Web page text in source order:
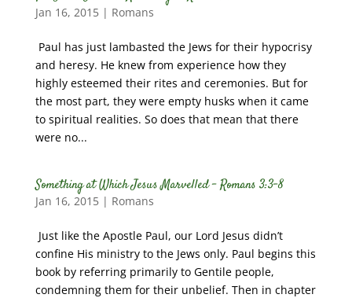
Jan 16, 2015| Romans
Paul has just lambasted the Jews for their hypocrisy
and heresy. He knew from experience how they
highly esteemed their rites and ceremonies. But for
the most part, they were empty husks when it came
to spiritual realities. So does that mean that there
were no...
Something at Which Jesus Marvelled – Romans 3:3-8
Jan 16, 2015| Romans
Just like the Apostle Paul, our Lord Jesus didn’t
confine His ministry to the Jews only. Paul begins this
book by referring primarily to Gentile people,
condemning them for their unbelief. Then in chapter